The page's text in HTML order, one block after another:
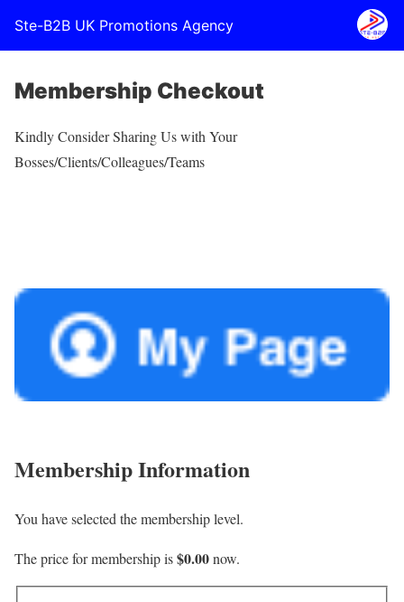
Ste-B2B UK Promotions Agency
Membership Checkout
Kindly Consider Sharing Us with Your
Bosses/Clients/Colleagues/Teams
Membership Information
You have selected themembership level.
The price for membership is$0.00now.